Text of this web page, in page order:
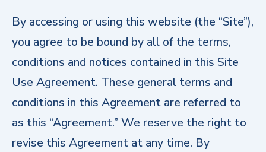
By accessing or using this website (the “Site”),
you agree to be bound by all of the terms,
conditions and notices contained in this Site
Use Agreement. These general terms and
conditions in this Agreement are referred to
as this “Agreement.” We reserve the right to
revise this Agreement at any time. By